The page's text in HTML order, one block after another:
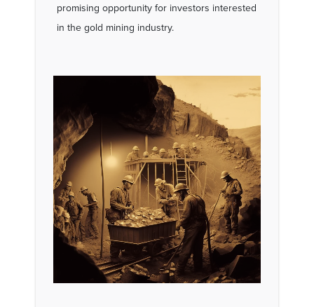
promising opportunity for investors interested
in the gold mining industry.